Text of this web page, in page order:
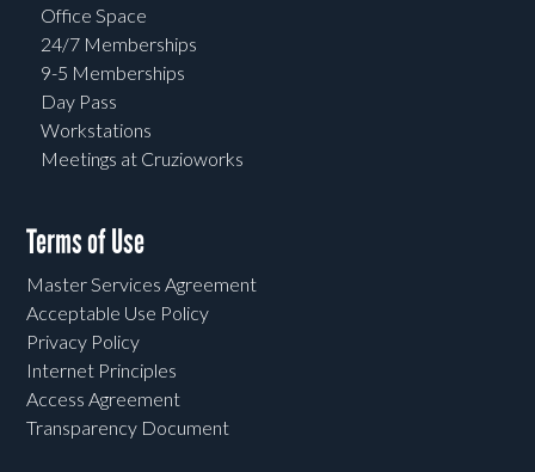
Office Space
24/7 Memberships
9-5 Memberships
Day Pass
Workstations
Meetings at Cruzioworks
Terms of Use
Master Services Agreement
Acceptable Use Policy
Privacy Policy
Internet Principles
Access Agreement
Transparency Document